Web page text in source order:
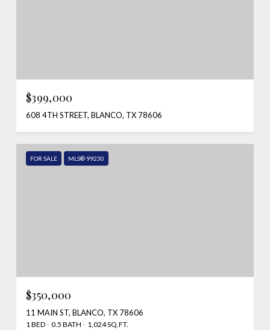
$399,000
608 4TH STREET, BLANCO, TX 78606
FOR SALE MLS® 99230
$350,000
11 MAIN ST, BLANCO, TX 78606
1 BED 0.5 BATH 1,024 SQ.FT.